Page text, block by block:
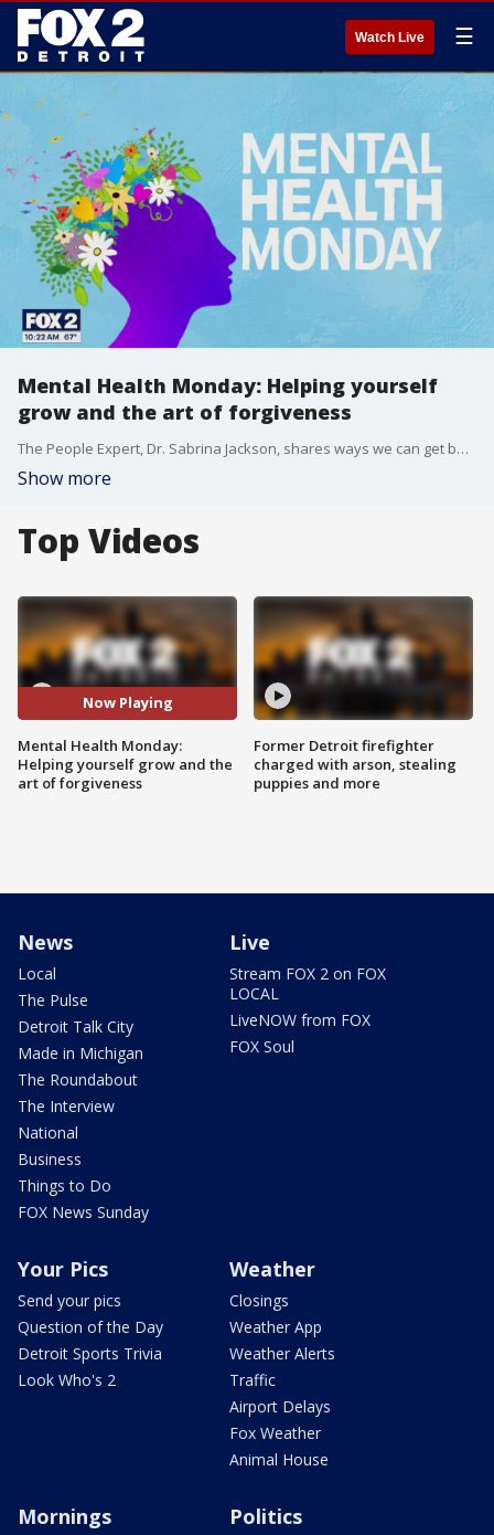
Watch Live ☰
Mental Health Monday: Helping yourself
grow and the art of forgiveness
The People Expert, Dr. Sabrina Jackson, shares ways we can get better and grow during the month of September, which is National Self Improvement month. She also shared some tips to help you forgive yourself and others. For more visit, sabrinajackson.com.
Show more
Top Videos
Now Playing
Mental Health Monday:
Helping yourself grow and the
art of forgiveness
Former Detroit firefighter
charged with arson, stealing
puppies and more
News
Local
The Pulse
Detroit Talk City
Made in Michigan
The Roundabout
The Interview
National
Business
Things to Do
FOX News Sunday
Live
Stream FOX 2 on FOX
LOCAL
LiveNOW from FOX
FOX Soul
Your Pics
Send your pics
Question of the Day
Detroit Sports Trivia
Look Who's 2
Weather
Closings
Weather App
Weather Alerts
Traffic
Airport Delays
Fox Weather
Animal House
Mornings Politics